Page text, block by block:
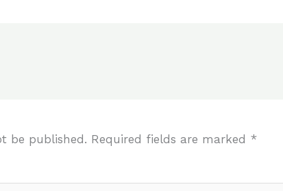
be published. Required fields are marked *